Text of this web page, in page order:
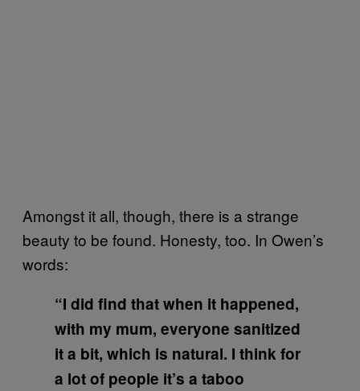
Amongst it all, though, there is a strange
beauty to be found. Honesty, too. In Owen’s
words:
“I did find that when it happened,
with my mum, everyone sanitized
it a bit, which is natural. I think for
a lot of people it’s a taboo